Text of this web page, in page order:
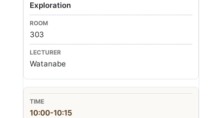
Exploration
303
Watanabe
10:00-10:15